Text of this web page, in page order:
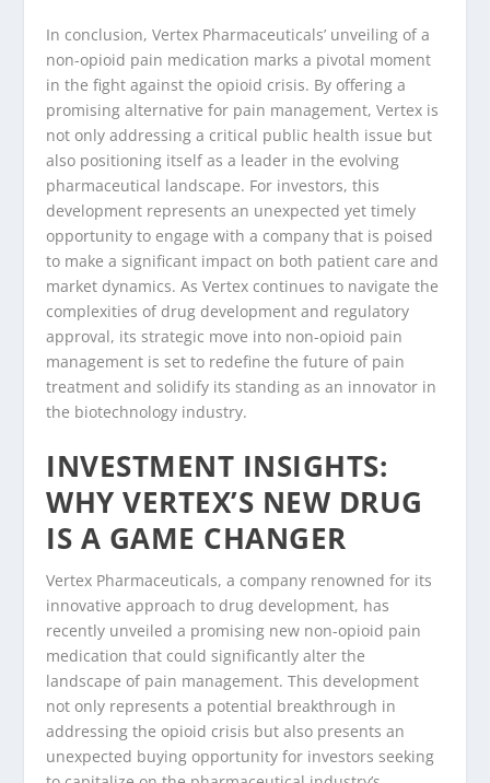
In conclusion, Vertex Pharmaceuticals’ unveiling of a
non-opioid pain medication marks a pivotal moment
in the fight against the opioid crisis. By offering a
promising alternative for pain management, Vertex is
not only addressing a critical public health issue but
also positioning itself as a leader in the evolving
pharmaceutical landscape. For investors, this
development represents an unexpected yet timely
opportunity to engage with a company that is poised
to make a significant impact on both patient care and
market dynamics. As Vertex continues to navigate the
complexities of drug development and regulatory
approval, its strategic move into non-opioid pain
management is set to redefine the future of pain
treatment and solidify its standing as an innovator in
the biotechnology industry.
INVESTMENT INSIGHTS:
WHY VERTEX’S NEW DRUG
IS A GAME CHANGER
Vertex Pharmaceuticals, a company renowned for its
innovative approach to drug development, has
recently unveiled a promising new non-opioid pain
medication that could significantly alter the
landscape of pain management. This development
not only represents a potential breakthrough in
addressing the opioid crisis but also presents an
unexpected buying opportunity for investors seeking